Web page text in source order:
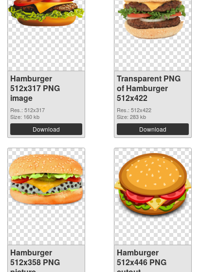
Hamburger
512x317 PNG
image
Res.: 512x317
Size: 160 kb
Download
Transparent PNG
of Hamburger
512x422
Res.: 512x422
Size: 283 kb
Download
Hamburger
512x358 PNG
Hamburger
512x446 PNG